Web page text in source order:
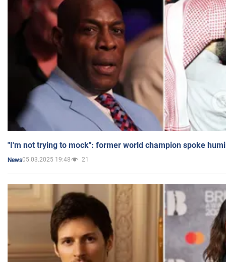
"I'm not trying to mock": former world champion spoke
News05.03.2025 19:48 21